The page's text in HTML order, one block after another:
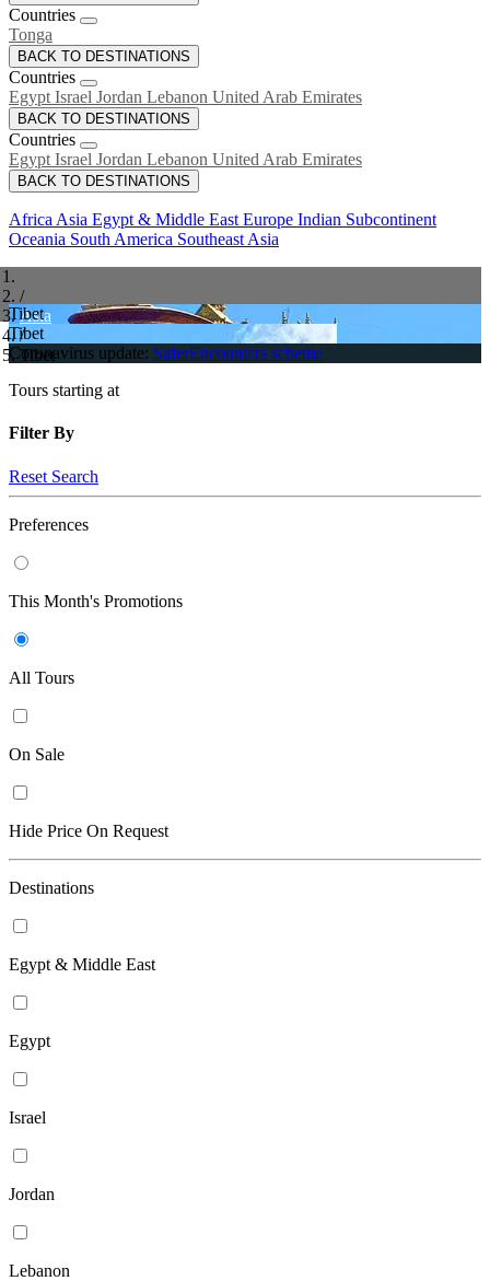
Countries
Tonga
BACK TO DESTINATIONS
Countries
Egypt Israel Jordan Lebanon United Arab Emirates
BACK TO DESTINATIONS
Countries
Egypt Israel Jordan Lebanon United Arab Emirates
BACK TO DESTINATIONS
Africa Asia Egypt & Middle East Europe Indian Subcontinent
Oceania South America Southeast Asia
/
Asia
/
Tibet
Tibet
Tibet
Coronavirus update: SaferEncounters scheme
Tours starting at
Filter By
Reset Search
Preferences
This Month's Promotions
All Tours
On Sale
Hide Price On Request
Destinations
Egypt & Middle East
Egypt
Israel
Jordan
Lebanon